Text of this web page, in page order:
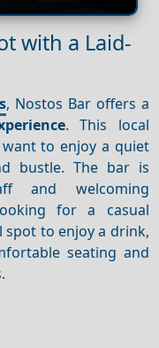
with a Laid-
, Nostos Bar offers a
. This local
to enjoy a quiet
bustle. The bar is
and welcoming
for a casual
spot to enjoy a drink,
seating and